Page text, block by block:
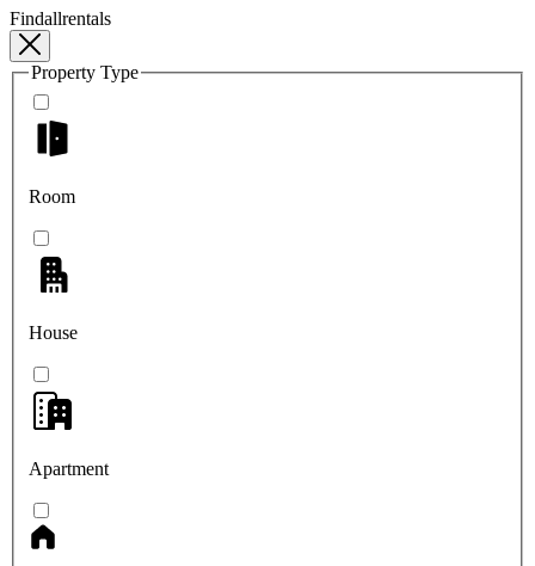
Findallrentals
Property Type
Room
House
Apartment